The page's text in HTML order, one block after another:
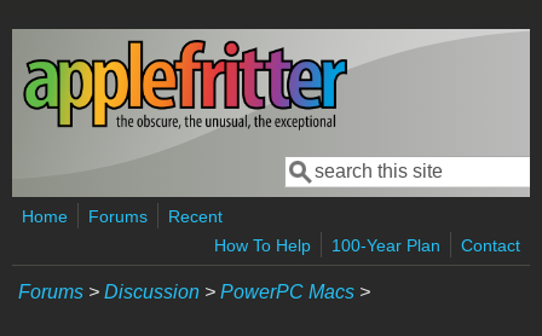
Skip to main content
Search form
Search
Home Forums
Recent
How To Help
100-Year Plan Contact
Forums > Discussion > PowerPC Macs >